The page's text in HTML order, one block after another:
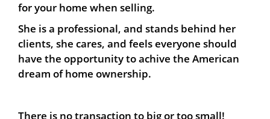
for your home when selling.
She is a professional, and stands behind her
clients, she cares, and feels everyone should
have the opportunity to achive the American
dream of home ownership.
There is no transaction to big or too small!